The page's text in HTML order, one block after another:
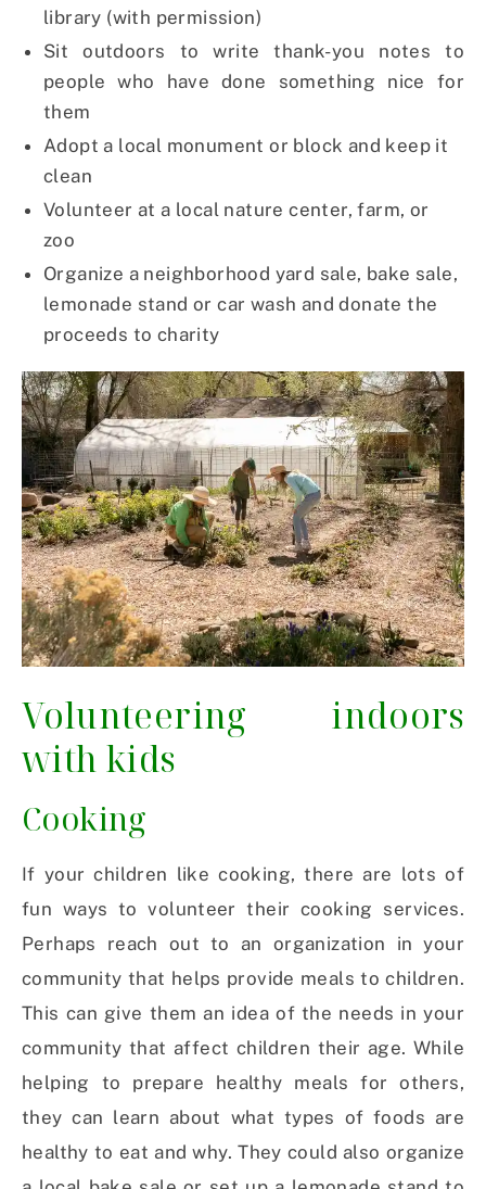
library (with permission)
Sit outdoors to write thank-you notes to
people who have done something nice for
them
Adopt a local monument or block and keep it
clean
Volunteer at a local nature center, farm, or
zoo
Organize a neighborhood yard sale, bake sale,
lemonade stand or car wash and donate the
proceeds to charity
Volunteering indoors
with kids
Cooking
If your children like cooking, there are lots of
fun ways to volunteer their cooking services.
Perhaps reach out to an organization in your
community that helps provide meals to children.
This can give them an idea of the needs in your
community that affect children their age. While
helping to prepare healthy meals for others,
they can learn about what types of foods are
healthy to eat and why. They could also organize